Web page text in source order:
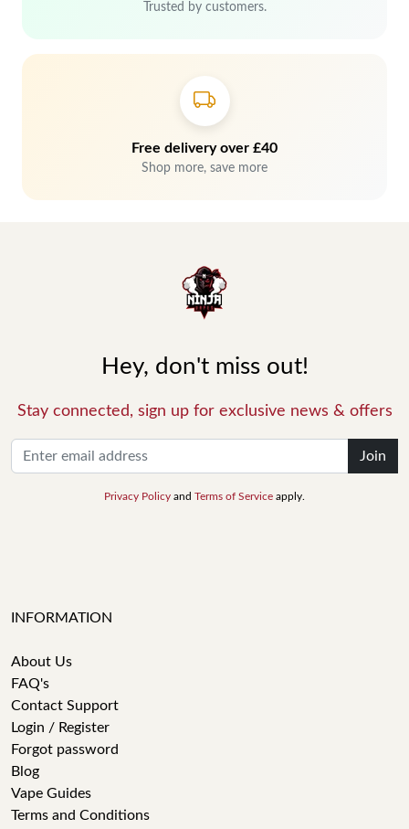
Trusted by customers.
Free delivery over £40
Shop more, save more
Hey, don't miss out!
Stay connected, sign up for exclusive news & offers
Join
Privacy Policy and Terms of Service apply.
INFORMATION
About Us
FAQ's
Contact Support
Login / Register
Forgot password
Blog
Vape Guides
Terms and Conditions